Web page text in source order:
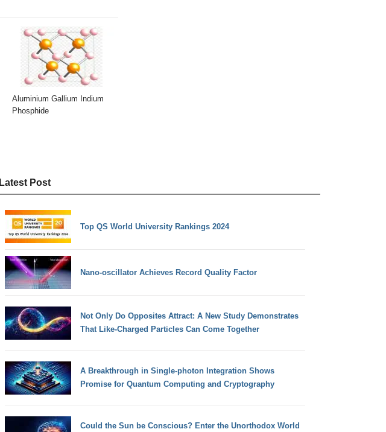
Aluminium Gallium Indium
Phosphide
Latest Post
Top QS World University Rankings 2024
Nano-oscillator Achieves Record Quality Factor
Not Only Do Opposites Attract: A New Study Demonstrates
That Like-Charged Particles Can Come Together
A Breakthrough in Single-photon Integration Shows
Promise for Quantum Computing and Cryptography
Could the Sun be Conscious? Enter the Unorthodox World